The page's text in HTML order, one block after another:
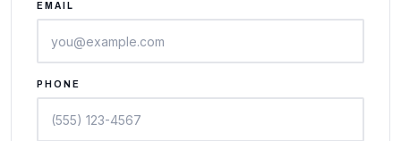
EMAIL
PHONE